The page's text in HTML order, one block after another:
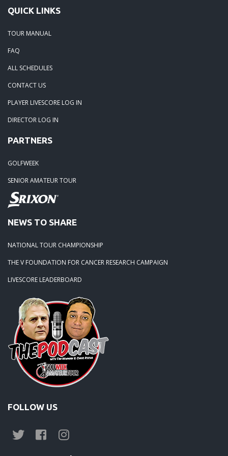
QUICK LINKS
TOUR MANUAL
FAQ
ALL SCHEDULES
CONTACT US
PLAYER LIVESCORE LOG IN
DIRECTOR LOG IN
PARTNERS
GOLFWEEK
SENIOR AMATEUR TOUR
NEWS TO SHARE
NATIONAL TOUR CHAMPIONSHIP
THE V FOUNDATION FOR CANCER RESEARCH CAMPAIGN
LIVESCORE LEADERBOARD
FOLLOW US